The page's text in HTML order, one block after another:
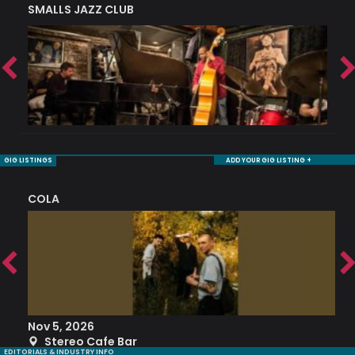
SMALLS JAZZ CLUB
GIG LISTINGS ADD YOUR GIG LISTING +
COLA
Nov 5, 2026
Stereo Cafe Bar
EDITORIALS & INDUSTRY INFO